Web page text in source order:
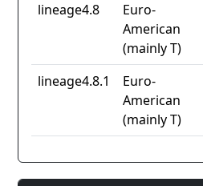
lineage4.8
Euro-
American
(mainly T)
lineage4.8.1
Euro-
American
(mainly T)